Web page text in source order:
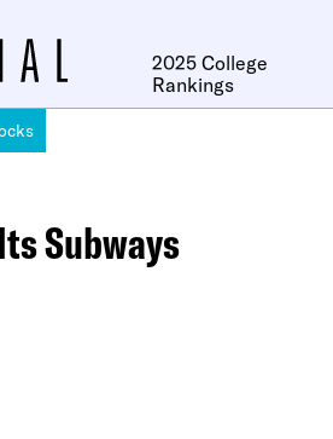
2025 College
Rankings
Subways